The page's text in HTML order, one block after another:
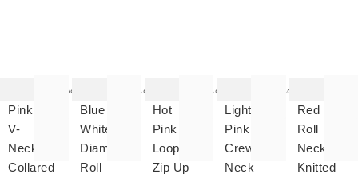
Add
Pink
V-
Neck
Collared
added
to your
wishlist
Add
Blue &
White
Diamond
Roll
added
to your
wishlist
Add
Hot
Pink
Loop
Zip Up
added
to your
wishlist
Add
Light
Pink
Crew
Neck
added
to your
wishlistRed
Roll
Neck
Knitted